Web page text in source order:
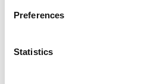
Preferences
Statistics
What It Now Costs To Get An